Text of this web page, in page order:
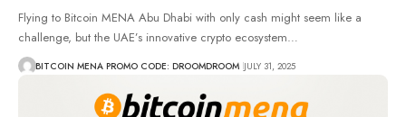
Flying to Bitcoin MENA Abu Dhabi with only cash might seem like a
challenge, but the UAE’s innovative crypto ecosystem…
BITCOIN MENA PROMO CODE: DROOMDROOM JULY 31, 2025